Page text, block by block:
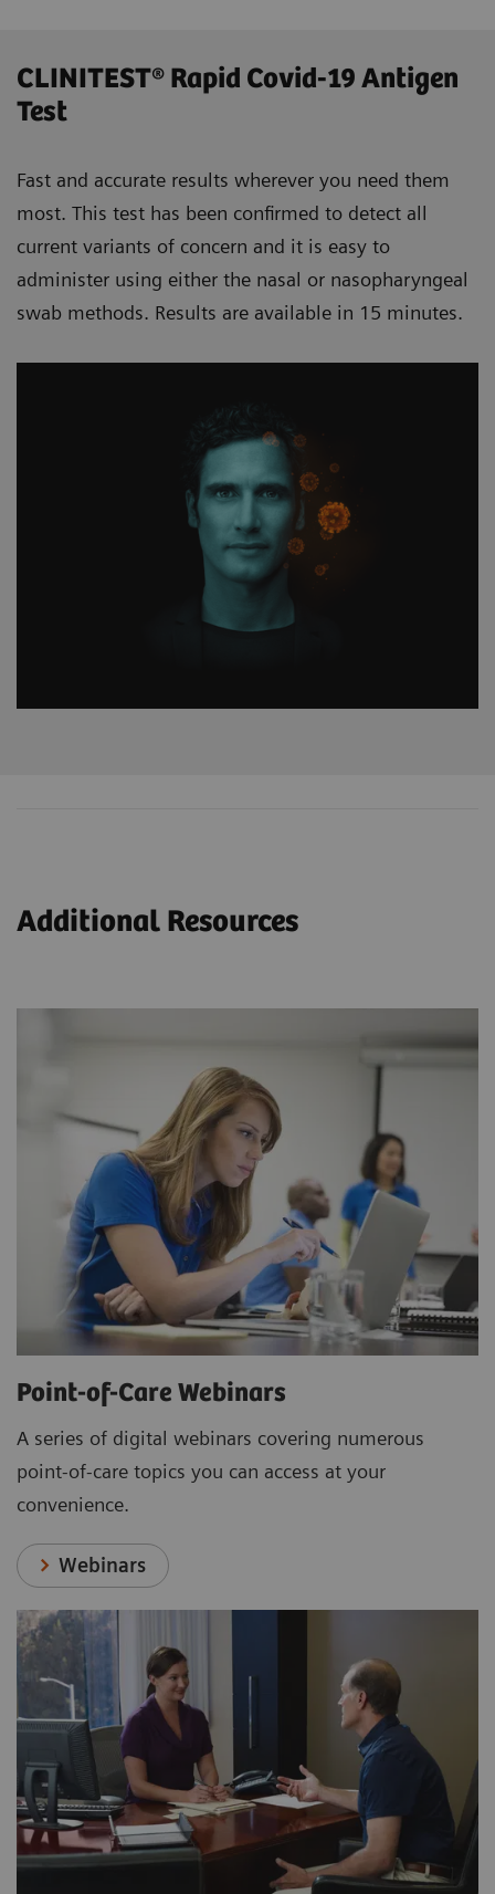
CLINITEST® Rapid Covid-19 Antigen
Test
Fast and accurate results wherever you need them
most. This test has been confirmed to detect all
current variants of concern and it is easy to
administer using either the nasal or nasopharyngeal
swab methods. Results are available in 15 minutes.
Additional Resources
Point-of-Care Webinars
A series of digital webinars covering numerous
point-of-care topics you can access at your
convenience.
Webinars